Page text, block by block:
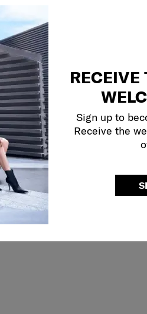
RECEIVE
Sign up to
Receive the